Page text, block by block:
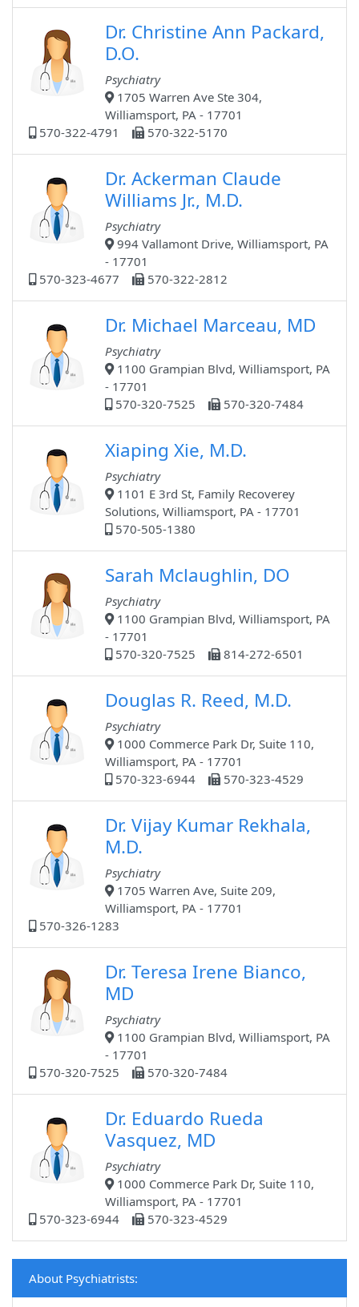
Dr. Christine Ann Packard,
D.O.
Psychiatry
1705 Warren Ave Ste 304,
Williamsport, PA - 17701
570-322-4791
570-322-5170
Dr. Ackerman Claude
Williams Jr., M.D.
Psychiatry
994 Vallamont Drive, Williamsport, PA
- 17701
570-323-4677
570-322-2812
Dr. Michael Marceau, MD
Psychiatry
1100 Grampian Blvd, Williamsport, PA
- 17701
570-320-7525
570-320-7484
Xiaping Xie, M.D.
Psychiatry
1101 E 3rd St, Family Recoverey
Solutions, Williamsport, PA - 17701
570-505-1380
Sarah Mclaughlin, DO
Psychiatry
1100 Grampian Blvd, Williamsport, PA
- 17701
570-320-7525
814-272-6501
Douglas R. Reed, M.D.
Psychiatry
1000 Commerce Park Dr, Suite 110,
Williamsport, PA - 17701
570-323-6944
570-323-4529
Dr. Vijay Kumar Rekhala,
M.D.
Psychiatry
1705 Warren Ave, Suite 209,
Williamsport, PA - 17701
570-326-1283
Dr. Teresa Irene Bianco,
MD
Psychiatry
1100 Grampian Blvd, Williamsport, PA
- 17701
570-320-7525
570-320-7484
Dr. Eduardo Rueda
Vasquez, MD
Psychiatry
1000 Commerce Park Dr, Suite 110,
Williamsport, PA - 17701
570-323-6944
570-323-4529
About Psychiatrists: